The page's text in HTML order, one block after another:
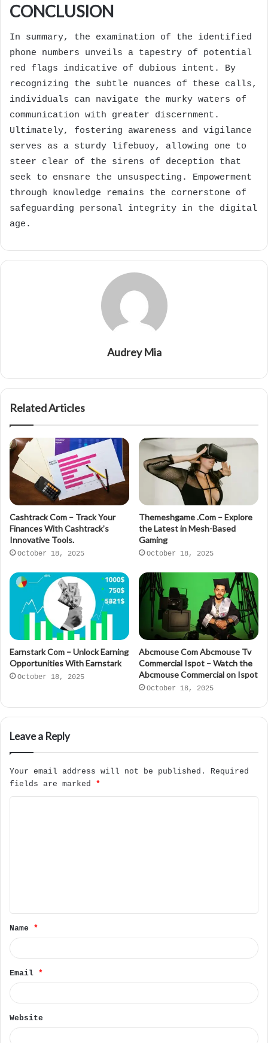
CONCLUSION
In summary, the examination of the identified
phone numbers unveils a tapestry of potential
red flags indicative of dubious intent. By
recognizing the subtle nuances of these calls,
individuals can navigate the murky waters of
communication with greater discernment.
Ultimately, fostering awareness and vigilance
serves as a sturdy lifebuoy, allowing one to
steer clear of the sirens of deception that
seek to ensnare the unsuspecting. Empowerment
through knowledge remains the cornerstone of
safeguarding personal integrity in the digital
age.
Audrey Mia
Related Articles
Cashtrack Com – Track Your
Finances With Cashtrack’s
Innovative Tools.
October 18, 2025
Themeshgame .Com – Explore
the Latest in Mesh-Based
Gaming
October 18, 2025
Earnstark Com – Unlock Earning
Opportunities With Earnstark
October 18, 2025
Abcmouse Com Abcmouse Tv
Commercial Ispot – Watch the
Abcmouse Commercial on Ispot
October 18, 2025
Leave a Reply
Your email address will not be published.
Required
fields are marked *
t
*Name *
Email *
Website